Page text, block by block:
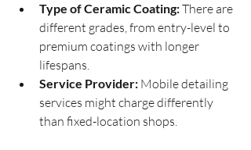
Type of Ceramic Coating: There are
different grades, from entry-level to
premium coatings with longer
lifespans.
Service Provider: Mobile detailing
services might charge differently
than fixed-location shops.